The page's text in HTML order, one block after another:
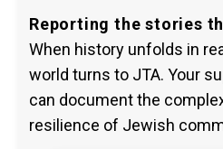
Reporting the stories
When history unfolds in
world turns to JTA. Your
can document the
resilience of Jewish